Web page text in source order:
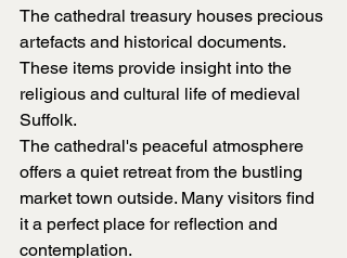
The cathedral treasury houses precious
artefacts and historical documents.
These items provide insight into the
religious and cultural life of medieval
Suffolk.
The cathedral's peaceful atmosphere
offers a quiet retreat from the bustling
market town outside. Many visitors find
it a perfect place for reflection and
contemplation.